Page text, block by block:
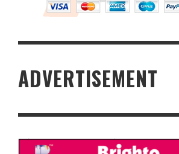
ADVERTISEMENT